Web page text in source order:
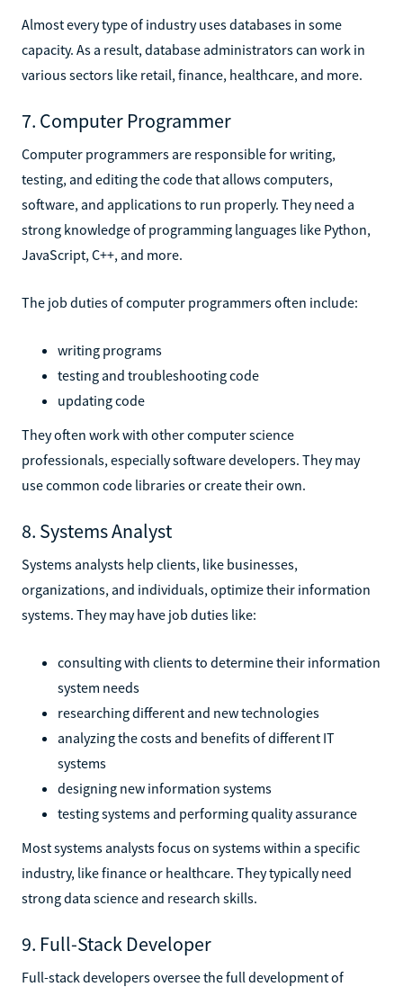
Almost every type of industry uses databases in some
capacity. As a result, database administrators can work in
various sectors like retail, finance, healthcare, and more.
7. Computer Programmer
Computer programmers are responsible for writing,
testing, and editing the code that allows computers,
software, and applications to run properly. They need a
strong knowledge of programming languages like Python,
JavaScript, C++, and more.
The job duties of computer programmers often include:
writing programs
testing and troubleshooting code
updating code
They often work with other computer science
professionals, especially software developers. They may
use common code libraries or create their own.
8. Systems Analyst
Systems analysts help clients, like businesses,
organizations, and individuals, optimize their information
systems. They may have job duties like:
consulting with clients to determine their information
system needs
researching different and new technologies
analyzing the costs and benefits of different IT
systems
designing new information systems
testing systems and performing quality assurance
Most systems analysts focus on systems within a specific
industry, like finance or healthcare. They typically need
strong data science and research skills.
9. Full-Stack Developer
Full-stack developers oversee the full development of